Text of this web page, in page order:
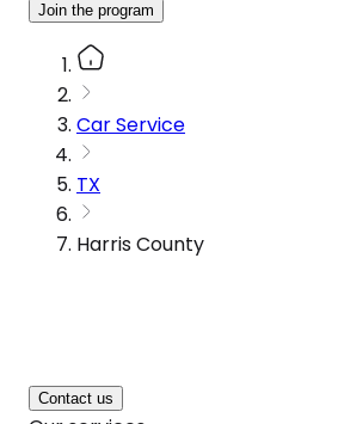
Join the program
Car Service
TX
Harris County
Contact us